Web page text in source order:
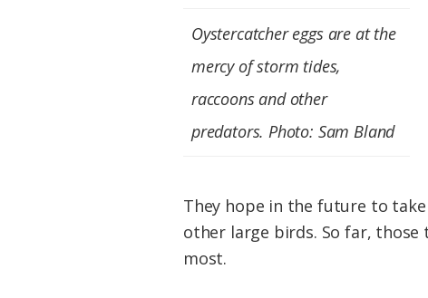
Oystercatcher eggs are at the
mercy of storm tides,
raccoons and other
predators. Photo: Sam Bland
They hope in the future to
other large birds. So far,
most.